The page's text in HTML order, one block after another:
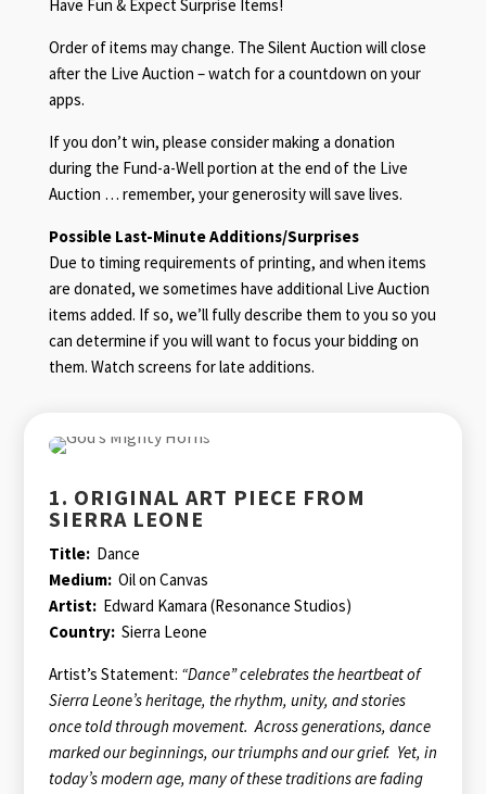
Have Fun & Expect Surprise Items!
Order of items may change. The Silent Auction will close
after the Live Auction – watch for a countdown on your
apps.
If you don’t win, please consider making a donation
during the Fund-a-Well portion at the end of the Live
Auction … remember, your generosity will save lives.
Possible Last-Minute Additions/Surprises
Due to timing requirements of printing, and when items
are donated, we sometimes have additional Live Auction
items added. If so, we’ll fully describe them to you so you
can determine if you will want to focus your bidding on
them. Watch screens for late additions.
1. ORIGINAL ART PIECE FROM
SIERRA LEONE
Title: Dance
Medium:Oil on Canvas
Artist: Edward Kamara (Resonance Studios)
Country: Sierra Leone
Artist’s Statement: “Dance” celebrates the heartbeat of
Sierra Leone’s heritage, the rhythm, unity, and stories
once told through movement. Across generations, dance
marked our beginnings, our triumphs and our grief. Yet, in
today’s modern age, many of these traditions are fading